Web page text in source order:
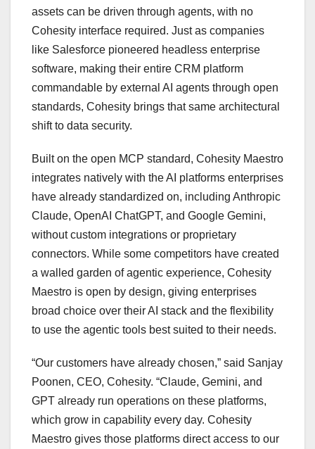
assets can be driven through agents, with no
Cohesity interface required. Just as companies
like Salesforce pioneered headless enterprise
software, making their entire CRM platform
commandable by external AI agents through open
standards, Cohesity brings that same architectural
shift to data security.
Built on the open MCP standard, Cohesity Maestro
integrates natively with the AI platforms enterprises
have already standardized on, including Anthropic
Claude, OpenAI ChatGPT, and Google Gemini,
without custom integrations or proprietary
connectors. While some competitors have created
a walled garden of agentic experience, Cohesity
Maestro is open by design, giving enterprises
broad choice over their AI stack and the flexibility
to use the agentic tools best suited to their needs.
“Our customers have already chosen,” said Sanjay
Poonen, CEO, Cohesity. “Claude, Gemini, and
GPT already run operations on these platforms,
which grow in capability every day. Cohesity
Maestro gives those platforms direct access to our